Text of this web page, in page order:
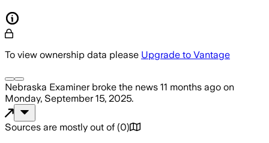
To view ownership data please Upgrade to Vantage
Nebraska Examinerbroke the news 11 months ago on
Monday, September 15, 2025.
Sources are mostly out of (0)